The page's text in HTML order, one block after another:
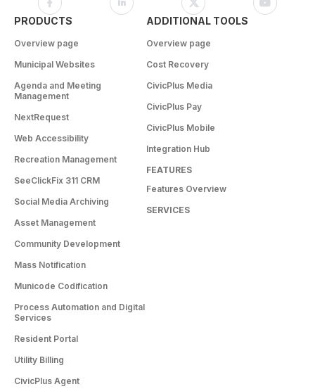
PRODUCTS
Overview page
Municipal Websites
Agenda and Meeting
Management
NextRequest
Web Accessibility
Recreation Management
SeeClickFix 311 CRM
Social Media Archiving
Asset Management
Community Development
Mass Notification
Municode Codification
Process Automation and Digital
Services
Resident Portal
Utility Billing
CivicPlus Agent
ADDITIONAL TOOLS
Overview page
Cost Recovery
CivicPlus Media
CivicPlus Pay
CivicPlus Mobile
Integration Hub
FEATURES
Features Overview
SERVICES